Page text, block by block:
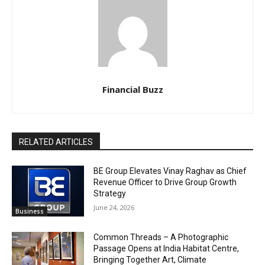
Financial Buzz
RELATED ARTICLES
Business
BE Group Elevates Vinay Raghav as Chief
Revenue Officer to Drive Group Growth
Strategy
June 24, 2026
Common Threads – A Photographic
Passage Opens at India Habitat Centre,
Bringing Together Art, Climate